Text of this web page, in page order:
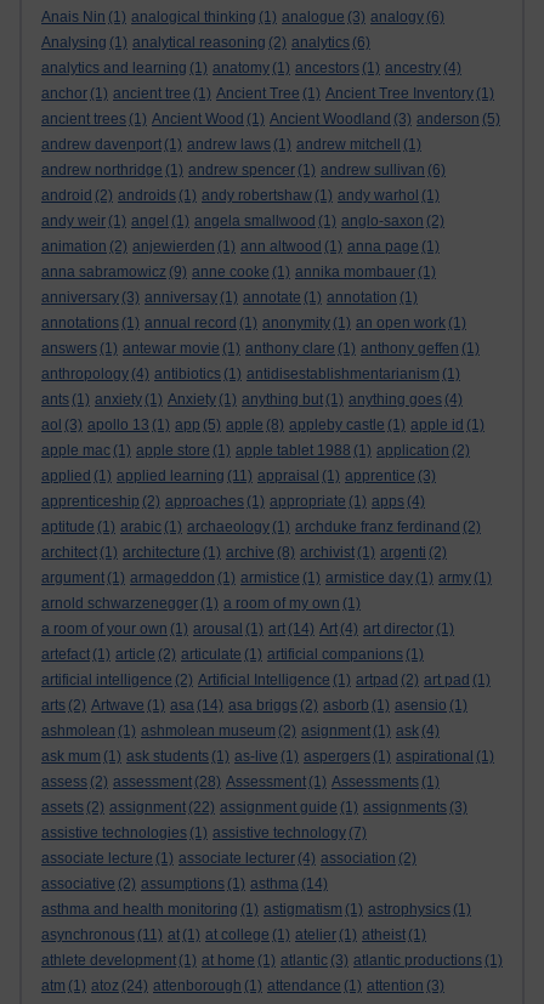
Anais Nin (1) analogical thinking (1) analogue (3) analogy (6)
Analysing (1) analytical reasoning (2) analytics (6)
analytics and learning (1) anatomy (1) ancestors (1) ancestry (4)
anchor (1) ancient tree (1) Ancient Tree (1) Ancient Tree Inventory (1)
ancient trees (1) Ancient Wood (1) Ancient Woodland (3) anderson (5)
andrew davenport (1) andrew laws (1) andrew mitchell
(1)
andrew northridge (1) andrew spencer (1) andrew sullivan (6)
android (2) androids (1) andy robertshaw (1) andy warhol (1)
andy weir (1) angel (1) angela smallwood (1) anglo-saxon (2)
animation (2) anjewierden (1) ann altwood (1) anna page (1)
anna sabramowicz (9) anne cooke (1) annika mombauer (1)
anniversary (3) anniversay (1) annotate (1) annotation (1)
annotations (1) annual record (1) anonymity (1) an open work (1)
answers (1) antewar movie (1) anthony clare (1) anthony geffen (1)
anthropology (4) antibiotics (1) antidisestablishmentarianism (1)
ants (1) anxiety (1) Anxiety (1) anything but (1) anything goes (4)
aol (3) apollo 13 (1) app (5) apple (8) appleby castle (1) apple id (1)
apple mac (1) apple store (1) apple tablet 1988 (1) application (2)
applied (1) applied learning (11) appraisal (1) apprentice (3)
apprenticeship (2) approaches (1) appropriate (1) apps (4)
aptitude (1) arabic (1) archaeology (1) archduke franz ferdinand (2)
architect (1) architecture (1) archive (8) archivist (1) argenti (2)
argument (1) armageddon (1) armistice (1) armistice day (1) army (1)
arnold schwarzenegger (1) a room of my own (1)
a room of your own (1) arousal (1) art (14) Art (4) art director (1)
artefact (1) article (2) articulate (1) artificial companions (1)
artificial intelligence (2) Artificial Intelligence (1) artpad (2) art pad (1)
arts (2) Artwave (1) asa (14) asa briggs (2) asborb (1) asensio (1)
ashmolean (1) ashmolean museum (2) asignment (1) ask (4)
ask mum (1) ask students (1) as-live (1) aspergers (1) aspirational (1)
assess (2) assessment (28) Assessment (1) Assessments (1)
assets (2) assignment (22) assignment guide (1) assignments (3)
assistive technologies (1) assistive technology (7)
associate lecture (1) associate lecturer (4) association (2)
associative (2) assumptions (1) asthma (14)
asthma and health monitoring (1) astigmatism (1) astrophysics (1)
asynchronous (11) at (1) at college (1) atelier (1) atheist (1)
athlete development (1) at home (1) atlantic (3) atlantic productions (1)
atm (1) atoz (24) attenborough (1) attendance (1) attention (3)